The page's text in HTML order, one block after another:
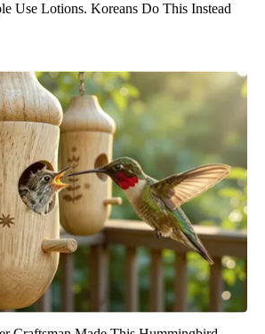
Use Lotions. Koreans Do This Instead